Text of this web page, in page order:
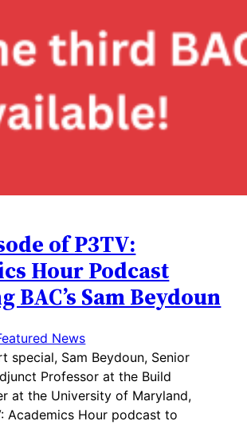
of P3TV:
Hour Podcast
BAC’s Sam Beydoun
News
special, Sam Beydoun, Senior
Professor at the Build
at the University of Maryland,
Academics Hour podcast to